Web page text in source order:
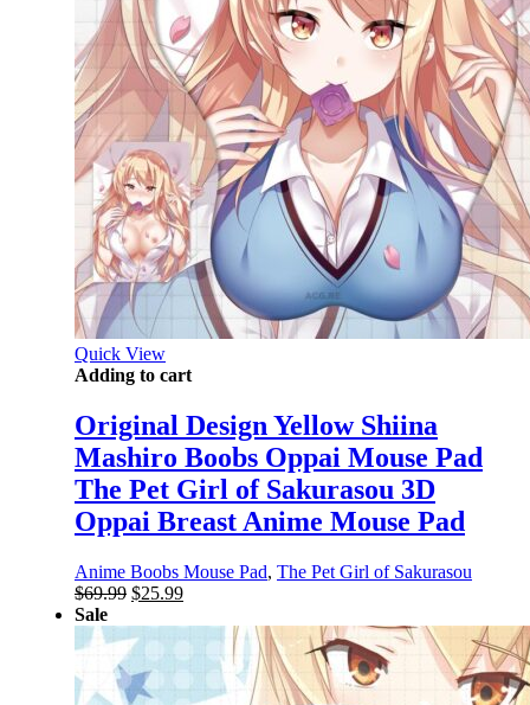
Quick View
Adding to cart
Original Design Yellow Shiina
Mashiro Boobs Oppai Mouse Pad
The Pet Girl of Sakurasou 3D
Oppai Breast Anime Mouse Pad
Anime Boobs Mouse Pad, The Pet Girl of Sakurasou
$69.99 Original
was:
$69.99.
$25.99Current
$25.99.
Sale